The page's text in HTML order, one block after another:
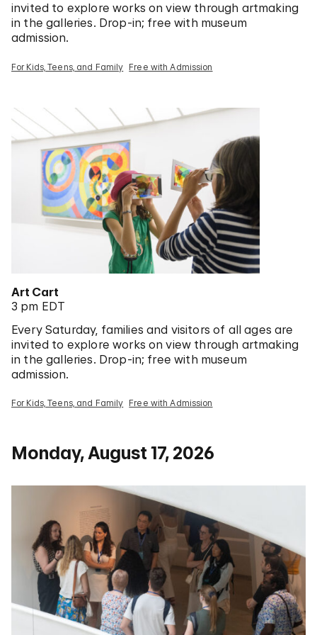
invited to explore works on view through artmaking
in the galleries. Drop-in; free with museum
admission.
For Kids, Teens, and Family Free with Admission
Art Cart
3 pm EDT
Every Saturday, families and visitors of all ages are
invited to explore works on view through artmaking
in the galleries. Drop-in; free with museum
admission.
For Kids, Teens, and Family Free with Admission
Monday, August 17, 2026